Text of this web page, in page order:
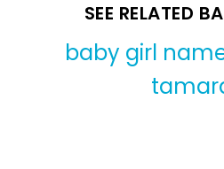
SEE RELATED
baby girl